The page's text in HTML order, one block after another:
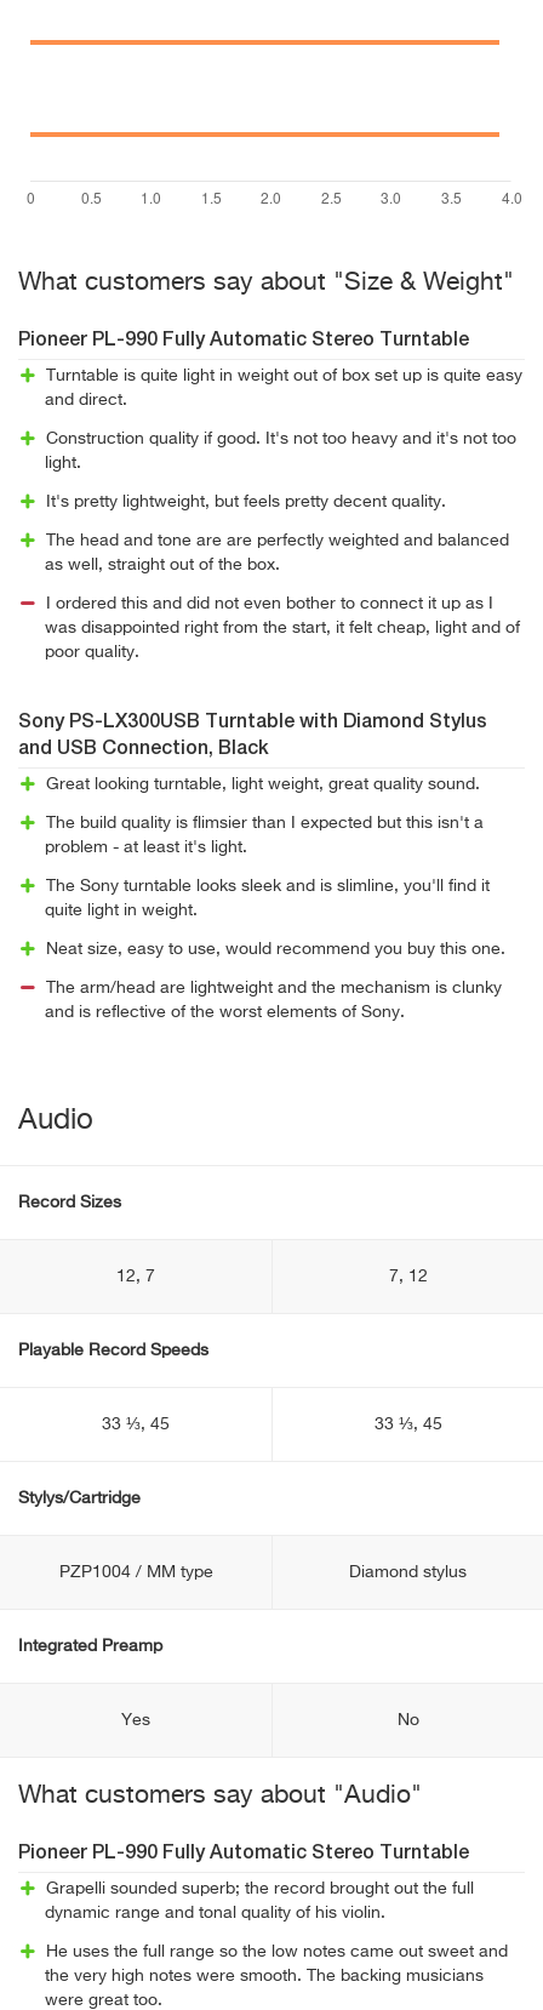
What customers say about "Size & Weight"
Pioneer PL-990 Fully Automatic Stereo Turntable
Turntable is quite light in weight out of box set up is quite easy
and direct.
Construction quality if good. It's not too heavy and it's not too
light.
It's pretty lightweight, but feels pretty decent quality.
The head and tone are are perfectly weighted and balanced
as well, straight out of the box.
I ordered this and did not even bother to connect it up as I
was disappointed right from the start, it felt cheap, light and of
poor quality.
Sony PS-LX300USB Turntable with Diamond Stylus
and USB Connection, Black
Great looking turntable, light weight, great quality sound.
The build quality is flimsier than I expected but this isn't a
problem - at least it's light.
The Sony turntable looks sleek and is slimline, you'll find it
quite light in weight.
Neat size, easy to use, would recommend you buy this one.
The arm/head are lightweight and the mechanism is clunky
and is reflective of the worst elements of Sony.
Audio
Record Sizes
12, 7 7, 12
Playable Record Speeds
33 ⅓, 45 33 ⅓, 45
Stylys/Cartridge
PZP1004 / MM type Diamond stylus
Integrated Preamp
Yes No
What customers say about "Audio"
Pioneer PL-990 Fully Automatic Stereo Turntable
Grapelli sounded superb; the record brought out the full
dynamic range and tonal quality of his violin.
He uses the full range so the low notes came out sweet and
the very high notes were smooth. The backing musicians
were great too.